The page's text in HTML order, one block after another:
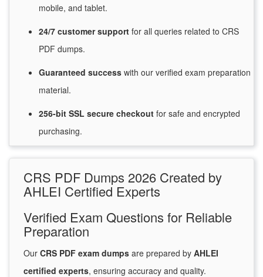
mobile, and tablet.
24/7 customersupport for all queries related to CRS
PDF dumps.
Guaranteed success with our verified exam preparation
material.
256-bit SSL secure checkout for safe and encrypted
purchasing.
CRS PDF Dumps 2026 Created by
AHLEI Certified Experts
Verified Exam Questions for Reliable
Preparation
Our CRS PDF exam dumps are prepared by AHLEI
certified experts, ensuring accuracy and quality.